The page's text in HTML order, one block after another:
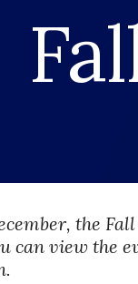
the Fall
can view the